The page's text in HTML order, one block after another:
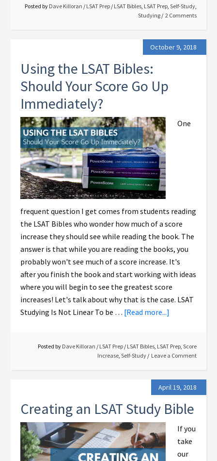
Posted by Dave Killoran / LSAT Prep / LSAT Bibles, LSAT Prep, Self-Study,
Studying
2 Comments
October 9, 2018
Using the LSAT Bibles:
Should Your Score Go Up
Immediately?
One
frequent question I get comes from students reading
the LSAT Bibles who wonder how much of a score
increase they should see while reading the book. The
answer is that while you are reading the books, you
probably won't see much of a score increase. It's
after you finish the book and start working with ideas
where you will begin to see the greatest score
increases! Let's talk about why that is the case. LSAT
Studying Is Not Linear To be … [Read more...]
Posted by Dave Killoran / LSAT Prep / LSAT Bibles, LSAT Prep, Score
Increase, Self-Study Leave a Comment
April 19, 2018
Creating an LSAT Study Bible
If you
take
our